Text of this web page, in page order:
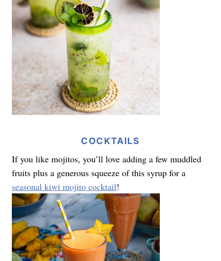
COCKTAILS
If you like mojitos, you’ll love adding a few muddled
fruits plus a generous squeeze of this syrup for a
seasonal kiwi mojito cocktail!